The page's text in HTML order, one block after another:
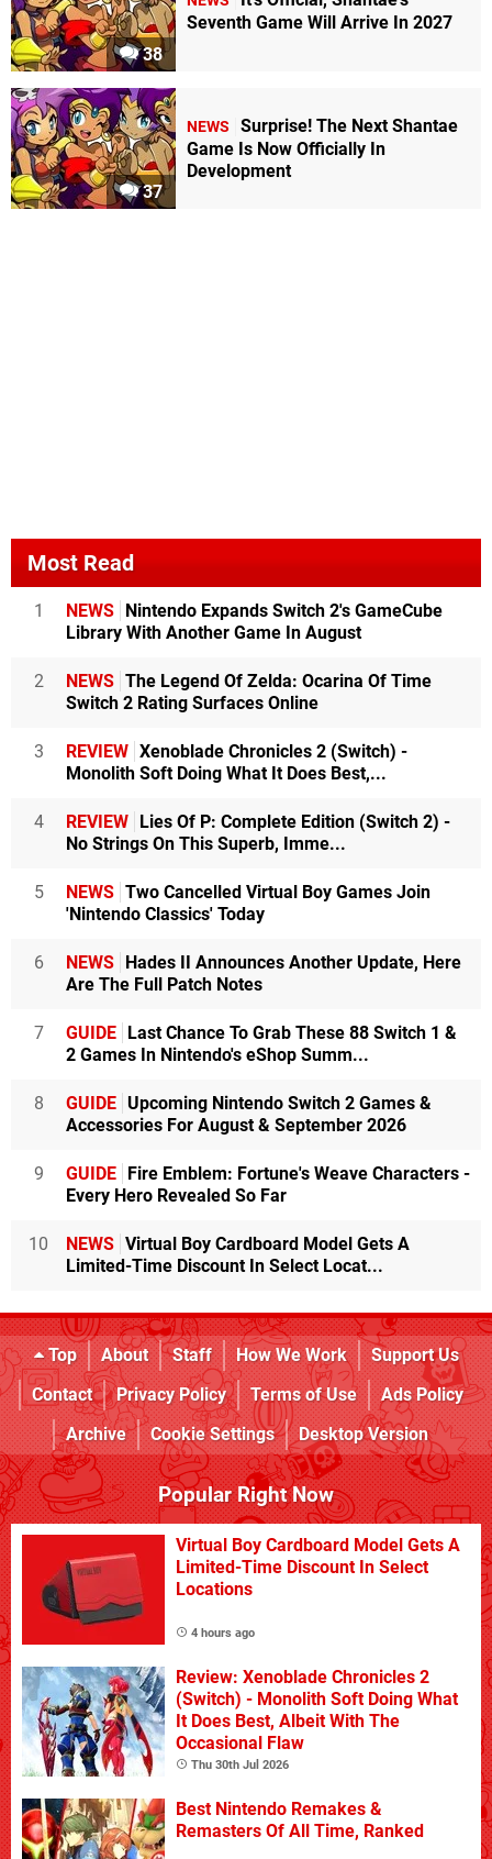
38
Seventh Game Will Arrive In 2027
37
NEWS
Surprise! The Next Shantae
Game Is Now Officially In
Development
Most Read
1 NEWS
Nintendo Expands Switch 2's GameCube
Library With Another Game In August
2 NEWS The Legend Of Zelda: Ocarina Of Time
Switch 2 Rating Surfaces Online
3 REVIEW Xenoblade Chronicles 2 (Switch) -
Monolith Soft Doing What It Does Best,...
4 REVIEW
Lies Of P: Complete Edition (Switch 2) -
No Strings On This Superb, Imme...
5 NEWS Two Cancelled Virtual Boy Games Join
'Nintendo Classics' Today
6 NEWS
Hades II Announces Another Update, Here
Are The Full Patch Notes
7 GUIDE
Last Chance To Grab These 88 Switch 1 &
2 Games In Nintendo's eShop Summ...
8 GUIDE Upcoming Nintendo Switch 2 Games &
Accessories For August & September 2026
9 GUIDE
Fire Emblem: Fortune's Weave Characters -
Every Hero Revealed So Far
10 NEWS Virtual Boy Cardboard Model Gets A
Limited-Time Discount In Select Locat...
Top About Staff How We Work
Support Us
Contact
Privacy Policy Terms of Use
Ads Policy
Archive
Cookie Settings Desktop Version
Popular Right Now
Virtual Boy Cardboard Model Gets A
Limited-Time Discount In Select
Locations
4 hours ago
Review: Xenoblade Chronicles 2
(Switch) - Monolith Soft Doing What
It Does Best, Albeit With The
Occasional Flaw
Thu 30th Jul 2026
Best Nintendo Remakes &
Remasters Of All Time, Ranked